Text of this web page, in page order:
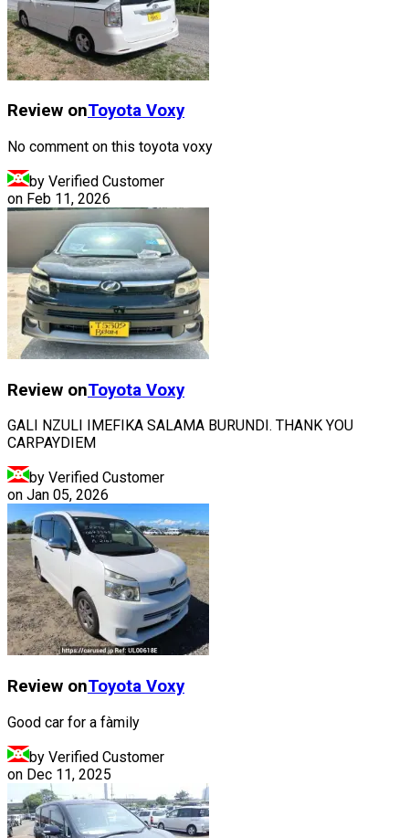
Review onToyota Voxy
No comment on this toyota voxy
by Verified Customer
on Feb 11, 2026
Review onToyota Voxy
GALI NZULI IMEFIKA SALAMA BURUNDI. THANK YOU
CARPAYDIEM
by Verified Customer
on Jan 05, 2026
Review onToyota Voxy
Good car for a fàmily
by Verified Customer
on Dec 11, 2025